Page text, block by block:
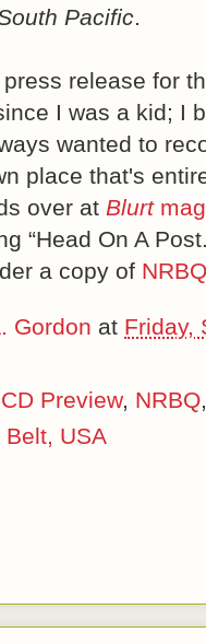
Pacific.
release for
I was a kid; I
wanted to
place that's
over at Blurt
“Head On A
a copy of
Gordon at Friday,
CD Preview, NRBQ
USA